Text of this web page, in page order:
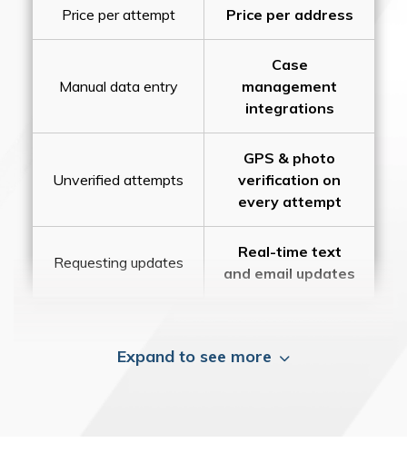
Price per attempt Price per address
Manual data entry
Case
management
integrations
Unverified attempts
GPS & photo
verification on
every attempt
Requesting updates
Real-time text
and email updates
Expand to see more